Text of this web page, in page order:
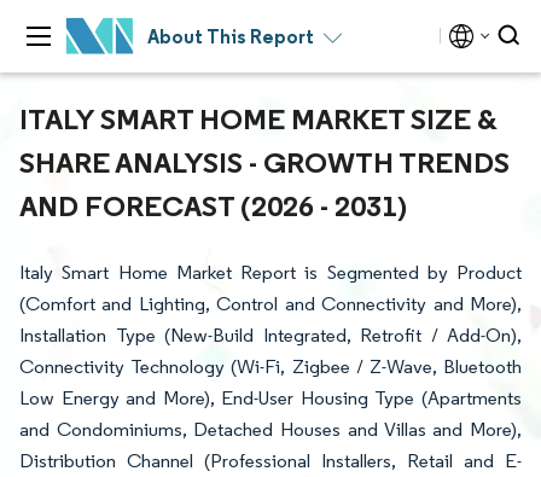
About This Report
ITALY SMART HOME MARKET SIZE &
SHARE ANALYSIS - GROWTH TRENDS
AND FORECAST (2026 - 2031)
Italy Smart Home Market Report is Segmented by Product
(Comfort and Lighting, Control and Connectivity and More),
Installation Type (New-Build Integrated, Retrofit / Add-On),
Connectivity Technology (Wi-Fi, Zigbee / Z-Wave, Bluetooth
Low Energy and More), End-User Housing Type (Apartments
and Condominiums, Detached Houses and Villas and More),
Distribution Channel (Professional Installers, Retail and E-